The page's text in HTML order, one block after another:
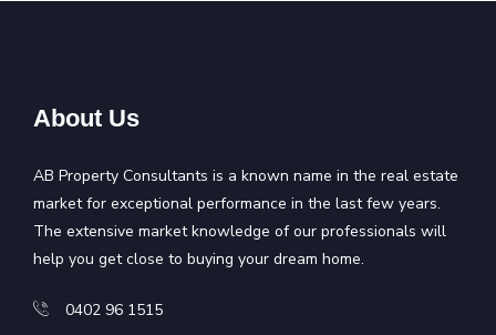
About Us
AB Property Consultants is a known name in the real estate
market for exceptional performance in the last few years.
The extensive market knowledge of our professionals will
help you get close to buying your dream home.
0402 96 1515